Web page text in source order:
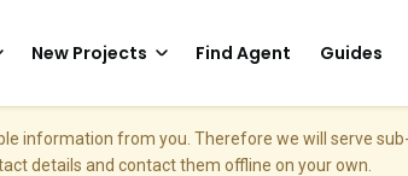
New Projects Find Agent Guides
information from you. Therefore we will serve
details and contact them offline on your own.